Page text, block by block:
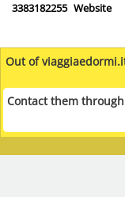
3383182255 Website
Out of
Contact them